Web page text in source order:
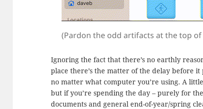
(Pardon the odd artifacts at the top
Ignoring the fact that there’s no earthly
place there’s the matter of the delay before
no matter what computer you’re using. A
but if you’re spending the day – purely for
documents and general end-of-year/spring